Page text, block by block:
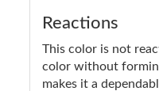
Reactions
This color is not
color without
makes it a